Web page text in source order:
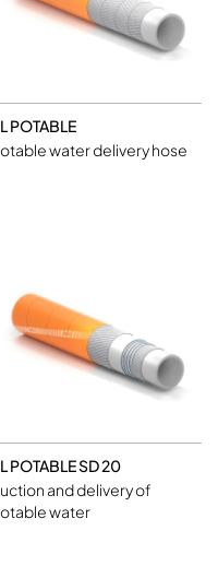
POTABLE
water delivery hose
POTABLE SD 20
and delivery of
water